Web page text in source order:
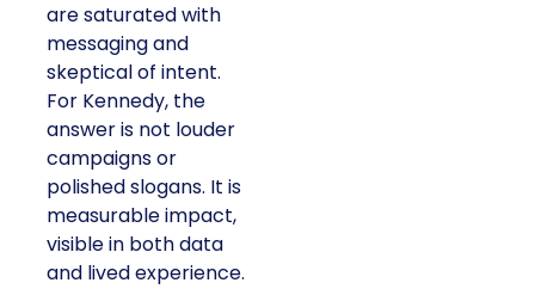
are saturated with
messaging and
skeptical of intent.
For Kennedy, the
answer is not louder
campaigns or
polished slogans. It is
measurable impact,
visible in both data
and lived experience.